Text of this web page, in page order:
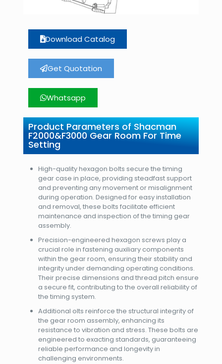
Download Catalog
Get Quotation
Whatsapp
Product Parameters of Shacman
F2000&F3000 Gear Room For Time
Setting
High-quality hexagon bolts secure the timing
gear case in place, providing steadfast support
and preventing any movement or misalignment
during operation. Designed for easy installation
and removal, these bolts facilitate efficient
maintenance and inspection of the timing gear
assembly.
Precision-engineered hexagon screws play a
crucial role in fastening auxiliary components
within the gear room, ensuring their stability and
integrity under demanding operating conditions.
Their precise dimensions and thread pitch ensure
a secure fit, contributing to the overall reliability of
the timing system.
Additional olts reinforce the structural integrity of
the gear room assembly, enhancing its
resistance to vibration and stress. These bolts are
engineered to exacting standards, guaranteeing
reliable performance and longevity in
challenging environments.